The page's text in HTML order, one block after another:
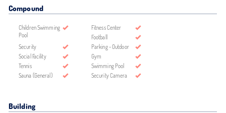
Compound
Children Swimming
Pool
Fitness Center
Football
Security
Parking - Outdoor
Social Facility
Gym
Tennis
Swimming Pool
Sauna (General)
Security Camera
Building